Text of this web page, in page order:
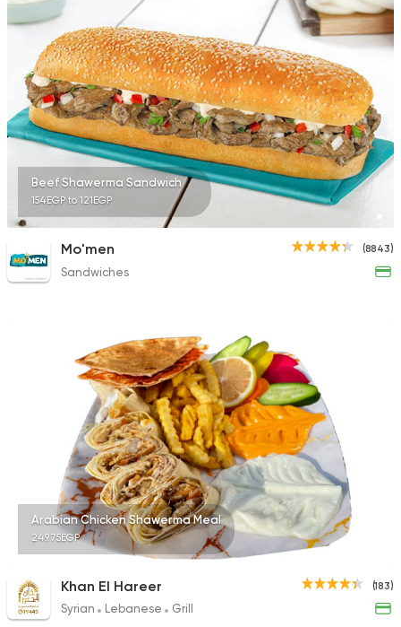
Beef Shawerma Sandwich
154EGP to 121EGP
(8843)
Mo'men
Sandwiches
Arabian Chicken Shawerma Meal
249.75EGP
(183)
Khan El Hareer
Syrian Lebanese Grill